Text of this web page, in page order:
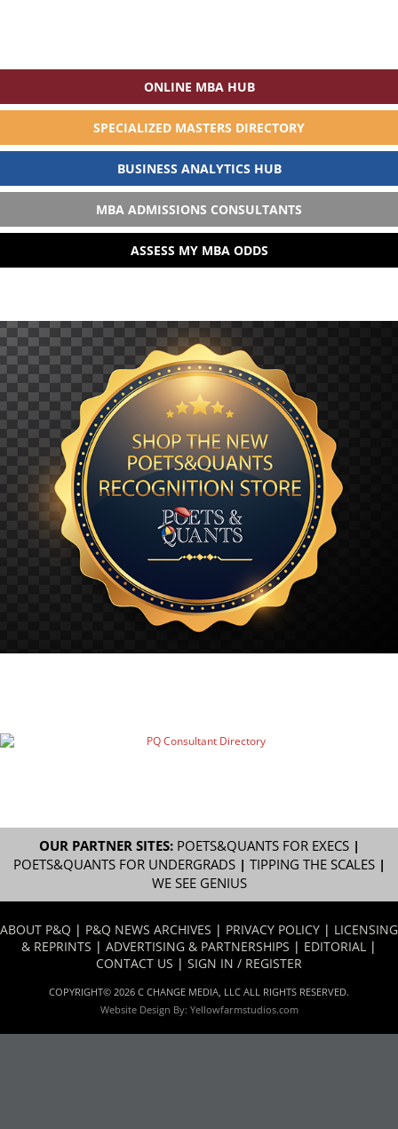
ONLINE MBA HUB
SPECIALIZED MASTERS DIRECTORY
BUSINESS ANALYTICS HUB
MBA ADMISSIONS CONSULTANTS
ASSESS MY MBA ODDS
OUR PARTNER SITES: POETS&QUANTS FOR EXECS|
POETS&QUANTS FOR UNDERGRADS| TIPPING THE SCALES|
WE SEE GENIUS
ABOUT P&Q | P&Q NEWS ARCHIVES | PRIVACY POLICY | LICENSING
& REPRINTS | ADVERTISING & PARTNERSHIPS | EDITORIAL |
CONTACT US | SIGN IN / REGISTER
COPYRIGHT© 2026 C CHANGE MEDIA, LLC ALL RIGHTS RESERVED.
Website Design By: Yellowfarmstudios.com